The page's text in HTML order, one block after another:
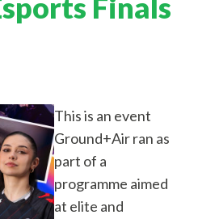
Finals
This is an event
Ground+Air ran as
part of a
programme aimed
at elite and